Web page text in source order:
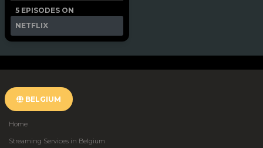
5 EPISODES ON
NETFLIX
BELGIUM
Home
Streaming Services in Belgium